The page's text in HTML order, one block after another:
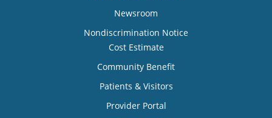
Newsroom
Nondiscrimination Notice
Cost Estimate
Community Benefit
Patients & Visitors
Provider Portal